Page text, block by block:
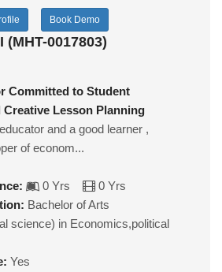
Book Demo
(MHT-0017803)
Committed to Student
Creative Lesson Planning
and a good learner ,
of econom...
0 Yrs
0 Yrs
Bachelor of Arts
science) in Economics,political
Yes